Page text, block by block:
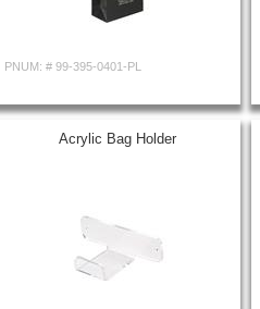
PNUM: # 99-395-0401-PL
Acrylic Bag Holder